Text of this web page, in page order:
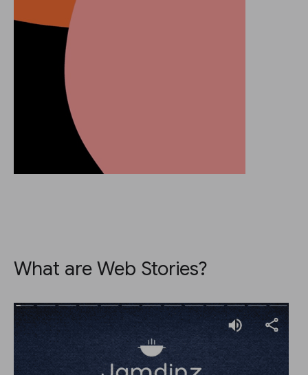
What are Web Stories?